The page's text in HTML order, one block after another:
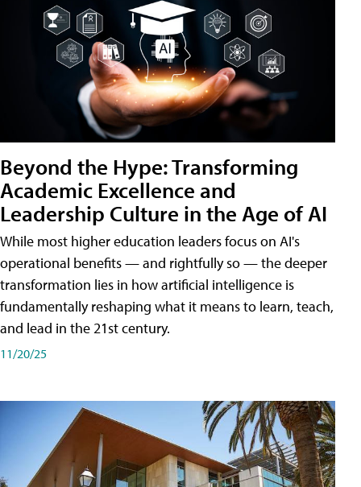
Beyond the Hype: Transforming
Academic Excellence and
Leadership Culture in the Age of AI
While most higher education leaders focus on AI's
operational benefits — and rightfully so — the deeper
transformation lies in how artificial intelligence is
fundamentally reshaping what it means to learn, teach,
and lead in the 21st century.
11/20/25